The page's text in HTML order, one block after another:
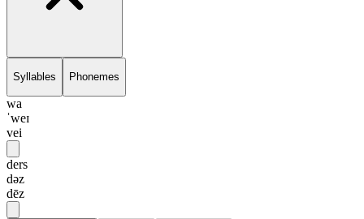
Syllables Phonemes
wa
ˈweɪ
vei
ders
dəz
dēz